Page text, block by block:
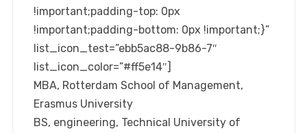
!important;padding-top: 0px
!important;padding-bottom: 0px !important;}”
list_icon_test=”ebb5ac88-9b86-7″
list_icon_color=”#ff5e14″]
MBA, Rotterdam School of Management,
Erasmus University
BS, engineering, Technical University of